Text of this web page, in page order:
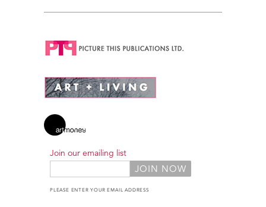
Join our emailing list
PLEASE ENTER YOUR EMAIL ADDRESS